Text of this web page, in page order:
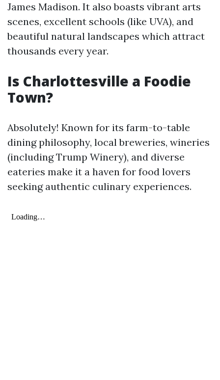
James Madison. It also boasts vibrant arts
scenes, excellent schools (like UVA), and
beautiful natural landscapes which attract
thousands every year.
Is Charlottesville a Foodie
Town?
Absolutely! Known for its farm-to-table
dining philosophy, local breweries, wineries
(including Trump Winery), and diverse
eateries make it a haven for food lovers
seeking authentic culinary experiences.